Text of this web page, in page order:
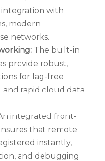
integration with
modern
networks.
The built-in
provide robust,
for lag-free
and rapid cloud data
integrated front-
that remote
instantly,
and debugging